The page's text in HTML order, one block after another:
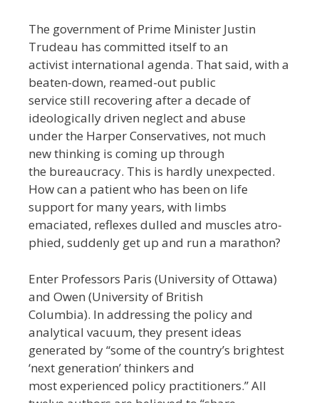
The government of Prime Minister Justin
Trudeau has committed itself to an
activist international agenda. That said, with a
beaten-down, reamed-out public
service still recovering after a decade of
ideologically driven neglect and abuse
under the Harper Conservatives, not much
new thinking is coming up through
the bureaucracy. This is hardly unexpected.
How can a patient who has been on life
support for many years, with limbs
emaciated, reflexes dulled and muscles atro-
phied, suddenly get up and run a marathon?
Enter Professors Paris (University of Ottawa)
and Owen (University of British
Columbia). In addressing the policy and
analytical vacuum, they present ideas
generated by ‘‘some of the country’s brightest
‘next generation’ thinkers and
most experienced policy practitioners.’’ All